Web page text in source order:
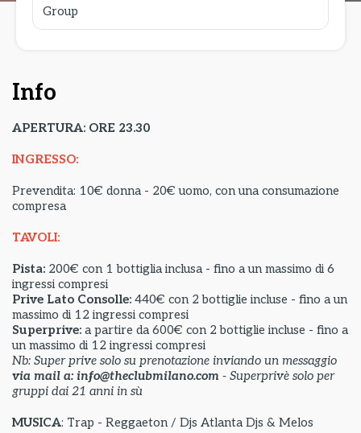
Group
Info
APERTURA: ORE 23.30
INGRESSO:
Prevendita: 10€ donna - 20€ uomo, con una consumazione
compresa
TAVOLI:
Pista: 200€ con 1 bottiglia inclusa - fino a un massimo di 6
ingressi compresi
Prive Lato Consolle: 440€ con 2 bottiglie incluse - fino a un
massimo di 12 ingressi compresi
Superprive: a partire da 600€ con 2 bottiglie incluse - fino a
un massimo di 12 ingressi compresi
Nb: Super prive solo su prenotazione inviando un messaggio
via mail a: info@theclubmilano.com - Superprivè solo per
gruppi dai 21 anni in sù
MUSICA: Trap - Reggaeton / Djs Atlanta Djs & Melos